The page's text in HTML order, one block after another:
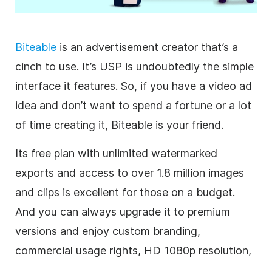
Biteable is an advertisement creator that’s a
cinch to use. It’s USP is undoubtedly the simple
interface it features. So, if you have a video ad
idea and don’t want to spend a fortune or a lot
of time creating it, Biteable is your friend.
Its free plan with unlimited watermarked
exports and access to over 1.8 million images
and clips is excellent for those on a budget.
And you can always upgrade it to premium
versions and enjoy custom branding,
commercial usage rights, HD 1080p resolution,